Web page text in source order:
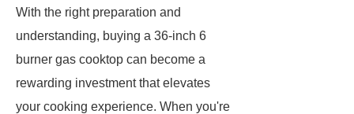
With the right preparation and
understanding, buying a 36-inch 6
burner gas cooktop can become a
rewarding investment that elevates
your cooking experience. When you're